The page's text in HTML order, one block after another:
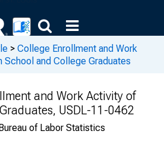
> College Enrollment and Work
and College Graduates
and Work Activity of
USDL-11-0462
of Labor Statistics